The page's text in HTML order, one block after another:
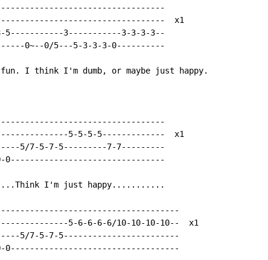
x1
3-----------3-3-3-3--
0~--0/5---5-3-3-3-0----------
I think I'm dumb, or maybe just happy.
5-5-5-5-------------  x1
5/7-5-7-5---------7-7---------
0-0--------------------------------
I'm just happy...........
5-6-6-6-6/10-10-10-10--  x1
5/7-5-7-5------------------------
0-0-----------------------------------